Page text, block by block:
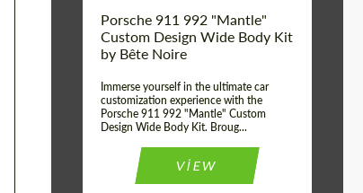
Porsche 911 992 "Mantle"
Custom Design Wide Body Kit
by Bête Noire
Immerse yourself in the ultimate car
customization experience with the
Porsche 911 992 "Mantle" Custom
Design Wide Body Kit. Broug...
VIEW